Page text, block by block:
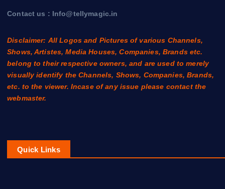
Contact us : Info@tellymagic.in
Disclaimer: All Logos and Pictures of various Channels,
Shows, Artistes, Media Houses, Companies, Brands etc.
belong to their respective owners, and are used to merely
visually identify the Channels, Shows, Companies, Brands,
etc. to the viewer. Incase of any issue please contact the
webmaster.
Quick Links